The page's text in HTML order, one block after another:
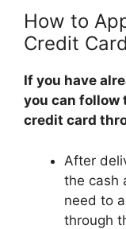
How to
Credit Card
If you have
you can follow
credit card
After
the cash
need to
through